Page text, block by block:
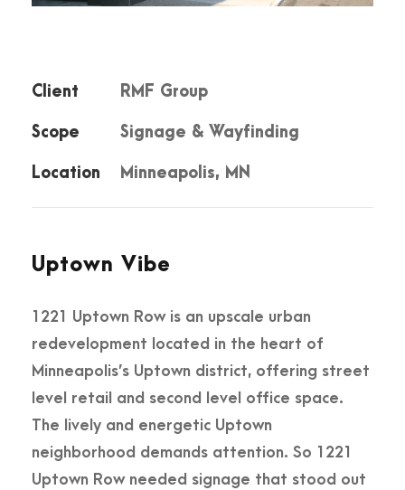
Client RMF Group
Scope Signage & Wayfinding
Location Minneapolis, MN
Uptown Vibe
1221 Uptown Row is an upscale urban
redevelopment located in the heart of
Minneapolis’s Uptown district, offering street
level retail and second level office space.
The lively and energetic Uptown
neighborhood demands attention. So 1221
Uptown Row needed signage that stood out